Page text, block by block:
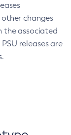
changes
the associated
releases are